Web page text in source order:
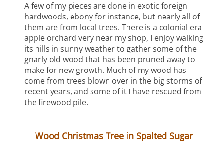
A few of my pieces are done in exotic foreign
hardwoods, ebony for instance, but nearly all of
them are from local trees. There is a colonial era
apple orchard very near my shop, I enjoy walking
its hills in sunny weather to gather some of the
gnarly old wood that has been pruned away to
make for new growth. Much of my wood has
come from trees blown over in the big storms of
recent years, and some of it I have rescued from
the firewood pile.
Wood Christmas Tree in Spalted Sugar